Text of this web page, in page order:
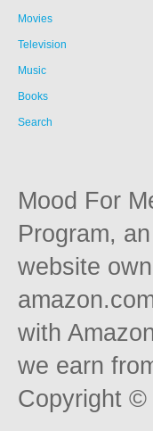
Movies
Television
Music
Books
Search
Mood For
Program,
website
with
we earn
Copyright ©